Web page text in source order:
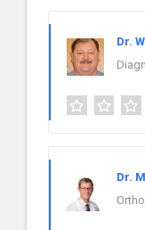
Dr.
Dr.